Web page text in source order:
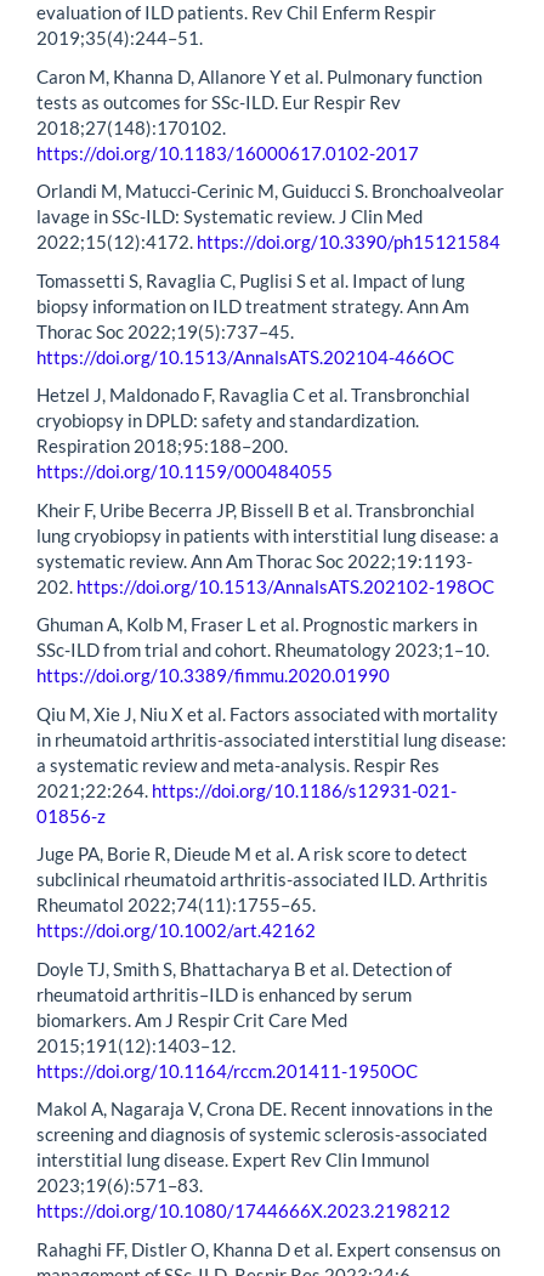
evaluation of ILD patients. Rev Chil Enferm Respir
2019;35(4):244–51.
Caron M, Khanna D, Allanore Y et al. Pulmonary function
tests as outcomes for SSc-ILD. Eur Respir Rev
2018;27(148):170102.
https://doi.org/10.1183/16000617.0102-2017
Orlandi M, Matucci-Cerinic M, Guiducci S. Bronchoalveolar
lavage in SSc-ILD: Systematic review. J Clin Med
2022;15(12):4172. https://doi.org/10.3390/ph15121584
Tomassetti S, Ravaglia C, Puglisi S et al. Impact of lung
biopsy information on ILD treatment strategy. Ann Am
Thorac Soc 2022;19(5):737–45.
https://doi.org/10.1513/AnnalsATS.202104-466OC
Hetzel J, Maldonado F, Ravaglia C et al. Transbronchial
cryobiopsy in DPLD: safety and standardization.
Respiration 2018;95:188–200.
https://doi.org/10.1159/000484055
Kheir F, Uribe Becerra JP, Bissell B et al. Transbronchial
lung cryobiopsy in patients with interstitial lung disease: a
systematic review. Ann Am Thorac Soc 2022;19:1193-
202. https://doi.org/10.1513/AnnalsATS.202102-198OC
Ghuman A, Kolb M, Fraser L et al. Prognostic markers in
SSc-ILD from trial and cohort. Rheumatology 2023;1–10.
https://doi.org/10.3389/fimmu.2020.01990
Qiu M, Xie J, Niu X et al. Factors associated with mortality
in rheumatoid arthritis-associated interstitial lung disease:
a systematic review and meta-analysis. Respir Res
2021;22:264. https://doi.org/10.1186/s12931-021-
01856-z
Juge PA, Borie R, Dieude M et al. A risk score to detect
subclinical rheumatoid arthritis-associated ILD. Arthritis
Rheumatol 2022;74(11):1755–65.
https://doi.org/10.1002/art.42162
Doyle TJ, Smith S, Bhattacharya B et al. Detection of
rheumatoid arthritis–ILD is enhanced by serum
biomarkers. Am J Respir Crit Care Med
2015;191(12):1403–12.
https://doi.org/10.1164/rccm.201411-1950OC
Makol A, Nagaraja V, Crona DE. Recent innovations in the
screening and diagnosis of systemic sclerosis-associated
interstitial lung disease. Expert Rev Clin Immunol
2023;19(6):571–83.
https://doi.org/10.1080/1744666X.2023.2198212
Rahaghi FF, Distler O, Khanna D et al. Expert consensus on